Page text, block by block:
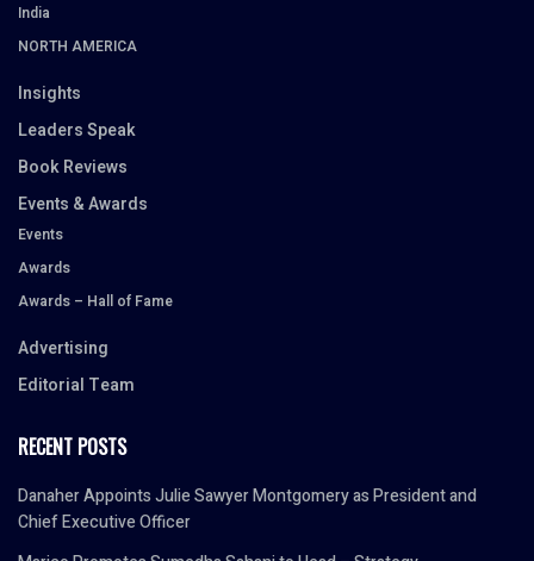
India
NORTH AMERICA
Insights
Leaders Speak
Book Reviews
Events & Awards
Events
Awards
Awards – Hall of Fame
Advertising
Editorial Team
RECENT POSTS
Danaher Appoints Julie Sawyer Montgomery as President and
Chief Executive Officer